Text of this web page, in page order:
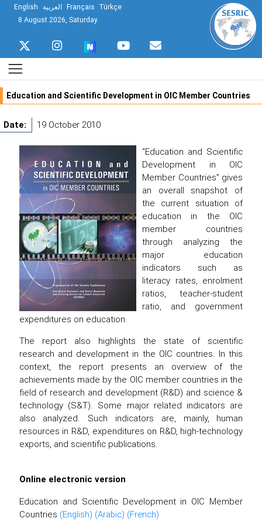
English العربية Français Türkçe
8 August 2026, Saturday
Education and Scientific Development in OIC Member Countries
Date: 19 October 2010
“Education and Scientific
Development in OIC
Member Countries” gives
an overall snapshot of
the current situation of
education in the OIC
member countries
through analyzing the
major education
indicators such as
literacy rates, enrolment
ratios, teacher-student
ratio, and government
expenditures on education.
The report also highlights the state of scientific
research and development in the OIC countries. In this
context, the report presents an overview of the
achievements made by the OIC member countries in the
field of research and development (R&D) and science &
technology (S&T). Some major related indicators are
also analyzed. Such indicators are, mainly, human
resources in R&D, expenditures on R&D, high-technology
exports, and scientific publications.
Online electronic version
Education and Scientific Development in OIC Member
Countries (English) (Arabic) (French)